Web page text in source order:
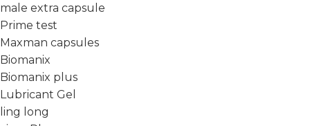
male extra capsule
Prime test
Maxman capsules
Biomanix
Biomanix plus
Lubricant Gel
ling long